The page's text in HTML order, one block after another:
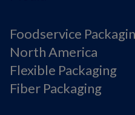
Foodservice
North America
Flexible Packaging
Fiber Packaging